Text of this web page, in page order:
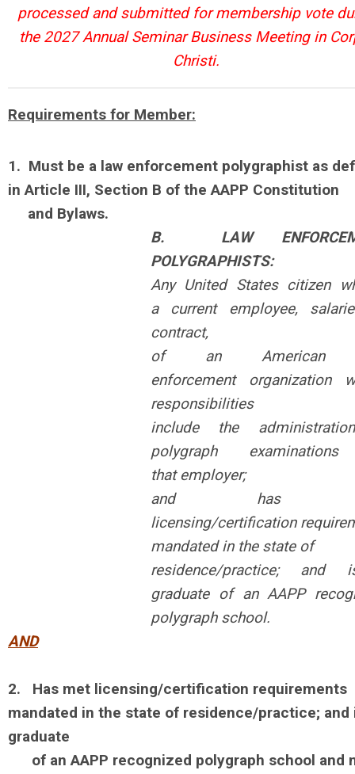
processed and submitted for membership vote
the 2027 Annual Seminar Business Meeting in
Christi.
Requirements for Member:
1. Must be a law enforcement polygraphist as
in Article III, Section B of the AAPP Constitution
and Bylaws.
B. LAW
POLYGRAPHISTS:
Any United States citizen
a current employee,
contract,
of an American
enforcement organization
responsibilities
include the
polygraph
thatemployer;
and has
licensing/certification
mandated in the state of
residence/practice;
graduate of an AAPP
polygraph school.
AND
2.
Has met licensing/certification requirements
mandated in the state of residence/practice; and
graduate
of an AAPP recognized polygraph school and